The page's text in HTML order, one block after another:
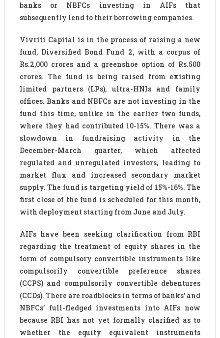
banks or NBFCs investing in AIFs that
subsequently lend to their borrowing companies.
Vivriti Capital is in the process of raising a new
fund, Diversified Bond Fund 2, with a corpus of
Rs.2,000 crores and a greenshoe option of Rs.500
crores. The fund is being raised from existing
limited partners (LPs), ultra-HNIs and family
offices. Banks and NBFCs are not investing in the
fund this time, unlike in the earlier two funds,
where they had contributed 10-15%. There was a
slowdown in fundraising activity in the
December-March quarter, which affected
regulated and unregulated investors, leading to
market flux and increased secondary market
supply. The fund is targeting yield of 15%-16%. The
first close of the fund is scheduled for this month,
with deployment starting from June and July.
AIFs have been seeking clarification from RBI
regarding the treatment of equity shares in the
form of compulsory convertible instruments like
compulsorily convertible preference shares
(CCPS) and compulsorily convertible debentures
(CCDs). There are roadblocks in terms of banks’ and
NBFCs’ full-fledged investments into AIFs now
because RBI has not yet formally clarified as to
whether the equity equivalent instruments